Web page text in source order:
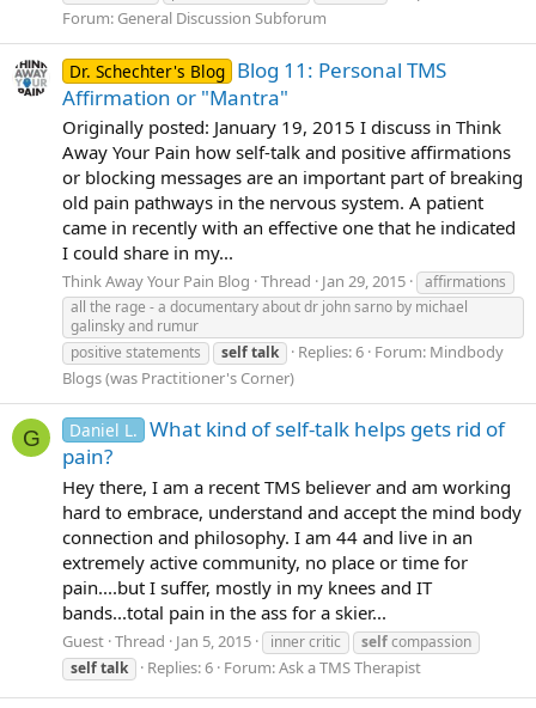
Forum: General Discussion Subforum
Dr. Schechter's Blog Blog 11: Personal TMS
Affirmation or "Mantra"
Originally posted: January 19, 2015 I discuss in Think
Away Your Pain how self-talk and positive affirmations
or blocking messages are an important part of breaking
old pain pathways in the nervous system. A patient
came in recently with an effective one that he indicated
I could share in my...
Think Away Your Pain Blog Thread Jan 29, 2015
affirmations
all the rage - a documentary about dr john sarno by michael
galinsky and rumur
positive statements
selftalk Replies: 6 Forum: Mindbody
Blogs (was Practitioner's Corner)
G Daniel L. What kind of self-talk helps gets rid of
pain?
Hey there, I am a recent TMS believer and am working
hard to embrace, understand and accept the mind body
connection and philosophy. I am 44 and live in an
extremely active community, no place or time for
pain....but I suffer, mostly in my knees and IT
bands...total pain in the ass for a skier...
Guest Thread Jan 5, 2015 inner critic selfcompassion
selftalk Replies: 6 Forum:Ask a TMS Therapist